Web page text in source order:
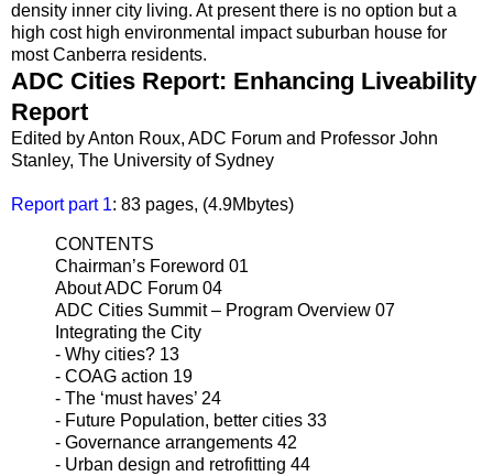
density inner city living. At present there is no option but a
high cost high environmental impact suburban house for
most Canberra residents.
ADC Cities Report: Enhancing Liveability
Report
Edited by Anton Roux, ADC Forum and Professor John
Stanley, The University of Sydney
Report part 1: 83 pages, (4.9Mbytes)
CONTENTS
Chairman’s Foreword 01
About ADC Forum 04
ADC Cities Summit – Program Overview 07
Integrating the City
- Why cities? 13
- COAG action 19
- The ‘must haves’ 24
- Future Population, better cities 33
- Governance arrangements 42
- Urban design and retrofitting 44